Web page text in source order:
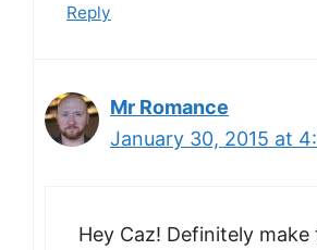
Reply
Mr Romance
January 30, 2015 at
Hey Caz! Definitely